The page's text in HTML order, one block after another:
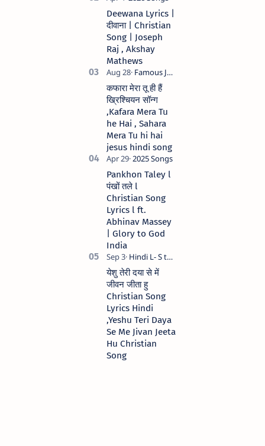
Christian Hindi
song Lyrics Hindi
Anil Kant …
Deewana Lyrics |
दीवाना | Christian
Song | Joseph
Raj , Akshay
Mathews
कफारा मेरा तू ही हैं
ख्रिश्चियन सॉन्ग
,Kafara Mera Tu
he Hai , Sahara
Mera Tu hi hai
jesus hindi song
Pankhon Taley l
पंखों तले l
Christian Song
Lyrics l ft.
Abhinav Massey
| Glory to God
India
येशु तेरी दया से में
जीवन जीता हु
Christian Song
Lyrics Hindi
,Yeshu Teri Daya
Se Me Jivan Jeeta
Hu Christian
Song